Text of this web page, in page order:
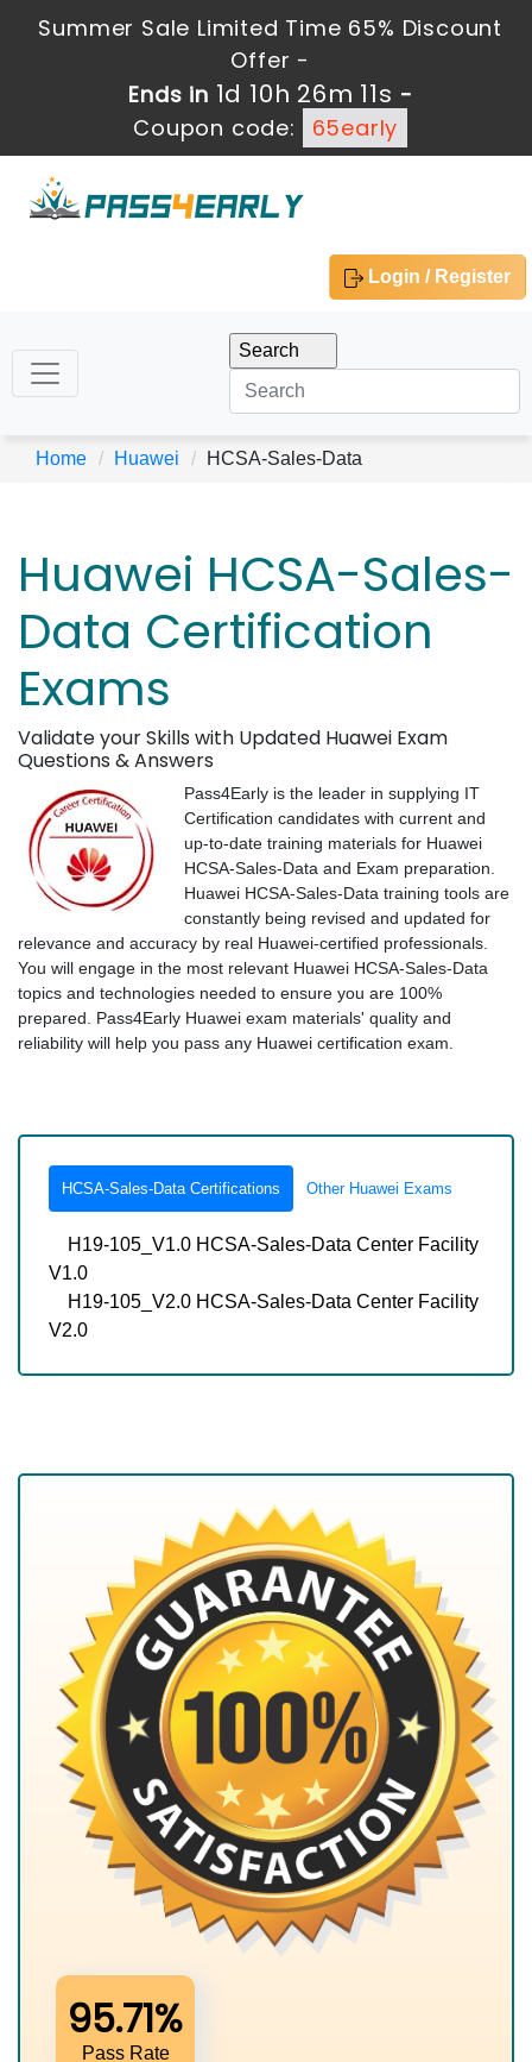
Summer Sale Limited Time 65% Discount
Offer -
Ends in 1d 10h 26m 11s -
Coupon code:
65early
Login / Register
Home Huawei HCSA-Sales-Data
Huawei HCSA-Sales-
Data Certification
Exams
Validate your Skills with Updated Huawei Exam
Questions & Answers
Pass4Early is the leader in supplying IT
Certification candidates with current and
up-to-date training materials for Huawei
HCSA-Sales-Data and Exam preparation.
Huawei HCSA-Sales-Data training tools are
constantly being revised and updated for
relevance and accuracy by real Huawei-certified professionals.
You will engage in the most relevant Huawei HCSA-Sales-Data
topics and technologies needed to ensure you are 100%
prepared. Pass4Early Huawei exam materials' quality and
reliability will help you pass any Huawei certification exam.
HCSA-Sales-Data Certifications Other Huawei Exams
H19-105_V1.0 HCSA-Sales-Data Center Facility
V1.0
H19-105_V2.0 HCSA-Sales-Data Center Facility
V2.0
95.71%
Pass Rate